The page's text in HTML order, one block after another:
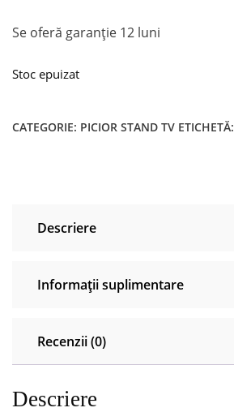
Se oferă garanţie 12 luni
Stoc epuizat
CATEGORIE: PICIOR STAND TV ETICHETĂ:
Descriere
Informații suplimentare
Recenzii (0)
Descriere